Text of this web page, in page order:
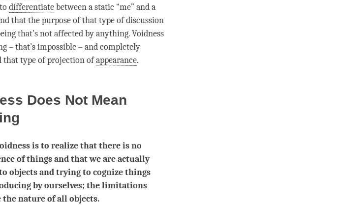
differentiatebetween a static “me” and a
that the purpose of that type of discussion
that’s not affected by anything. Voidness
– that’s impossible – and completely
that type of projection ofappearance.
Does Not Mean
is to realize that there is no
of things and that we are actually
objects and trying to cognize things
by ourselves; the limitations
nature of all objects.